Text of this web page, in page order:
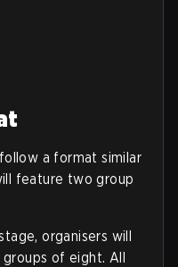
a format similar
feature two group
organisers will
of eight. All